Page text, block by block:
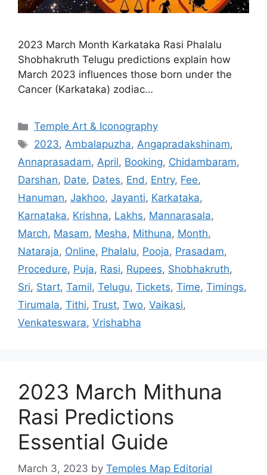
2023 March Month Karkataka Rasi Phalalu
Shobhakruth Telugu predictions explain how
March 2023 influences those born under the
Cancer (Karkataka) zodiac…
Categories
Temple Art & Iconography
Tags
2023,Ambalapuzha,Angapradakshinam,
Annaprasadam, April, Booking, Chidambaram,
Darshan, Date, Dates, End, Entry, Fee,
Hanuman, Jakhoo, Jayanti, Karkataka,
Karnataka, Krishna, Lakhs, Mannarasala,
March, Masam, Mesha, Mithuna, Month,
Nataraja, Online, Phalalu, Pooja, Prasadam,
Procedure, Puja, Rasi, Rupees, Shobhakruth,
Sri, Start, Tamil, Telugu, Tickets, Time, Timings,
Tirumala, Tithi, Trust, Two, Vaikasi,
Venkateswara, Vrishabha
2023 March Mithuna
Rasi Predictions
Essential Guide
March 3, 2023 by Temples Map Editorial